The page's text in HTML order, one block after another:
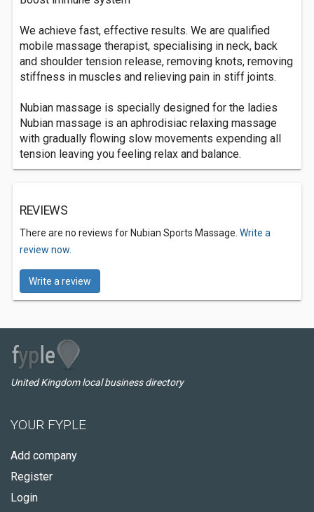
We achieve fast, effective results. We are qualified
mobile massage therapist, specialising in neck, back
and shoulder tension release, removing knots, removing
stiffness in muscles and relieving pain in stiff joints.
Nubian massage is specially designed for the ladies
Nubian massage is an aphrodisiac relaxing massage
with gradually flowing slow movements expending all
tension leaving you feeling relax and balance.
REVIEWS
There are no reviews for Nubian Sports Massage. Write a
review now.
Write a review
United Kingdom local business directory
YOUR FYPLE
Add company
Register
Login